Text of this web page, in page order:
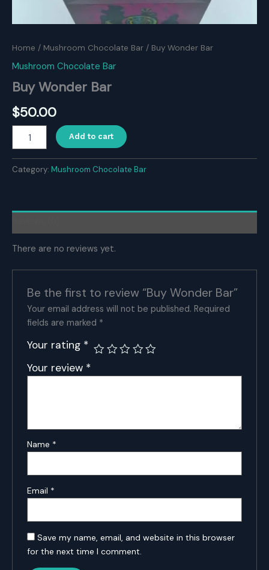
Home / Mushroom Chocolate Bar / Buy Wonder Bar
Mushroom Chocolate Bar
Buy Wonder Bar
$50.00
Wonder
quantity
Add to cart
Category: Mushroom Chocolate Bar
There are no reviews yet.
Be the first to review “Buy Wonder Bar”
Your email address will not be published. Required
fields are marked *
Your rating *
Your review *
Name *
Email *
Save my name, email, and website in this browser
for the next time I comment.